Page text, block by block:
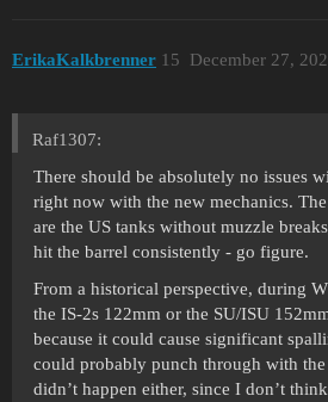
ErikaKalkbrenner December 27,
15
Raf1307:
There should be absolutely no issues
right now with the new mechanics.
are the US tanks without muzzle
hit the barrel consistently - go figure.
From a historical perspective, during
the IS-2s 122mm or the SU/ISU
because it could cause significant
could probably punch through with
didn’t happen either, since I don’t